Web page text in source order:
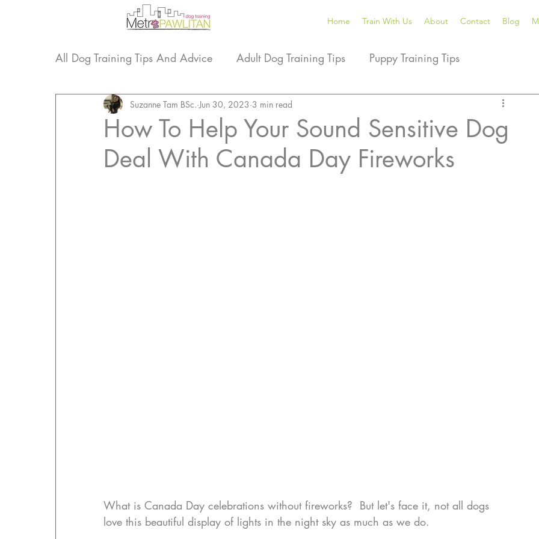
Home Train With Us About Contact Blog
All Dog Training Tips And Advice Adult Dog Training Tips Puppy Training Tips
Life Lessons From Our Dogs Dog Training Products We Love Dog Sports
Nosework Updates
How To Help Your Sound Sensitive Dog
Deal With Canada Day Fireworks
Suzanne Tam BSc. Jun 30, 2023 3 min read
What is Canada Day celebrations without fireworks?  But let's face it, not all dogs
love this beautiful display of lights in the night sky as much as we do.